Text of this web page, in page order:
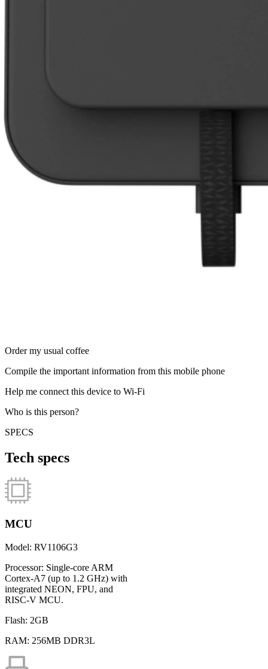
Order my usual coffee
Compile the important information from this mobile phone
Help me connect this device to Wi-Fi
Who is this person?
SPECS
Tech specs
MCU
Model: RV1106G3
Processor: Single-core ARM
Cortex-A7 (up to 1.2 GHz) with
integrated NEON, FPU, and
RISC-V MCU.
Flash: 2GB
RAM: 256MB DDR3L